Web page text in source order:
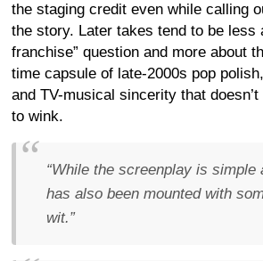
the staging credit even while calling
the story. Later takes tend to be less
franchise” question and more about
time capsule of late-2000s pop
and TV-musical sincerity that
to wink.
“While the screenplay is simple
has also been mounted with
wit.”